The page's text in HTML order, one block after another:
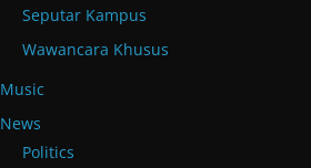
Seputar Kampus
Wawancara Khusus
Music
News
Politics